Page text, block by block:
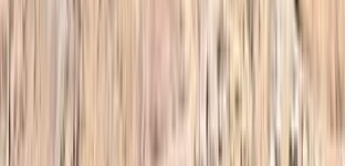
Joerg
★★★★★